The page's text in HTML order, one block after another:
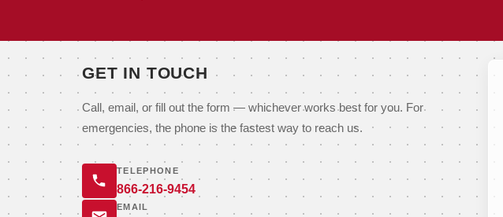
GET IN TOUCH
Call, email, or fill out the form — whichever works best for you. For
emergencies, the phone is the fastest way to reach us.
TELEPHONE
866-216-9454
EMAIL